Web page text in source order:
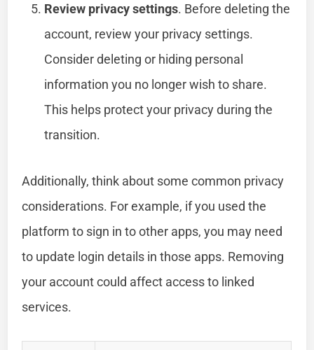
Review privacy settings. Before deleting the
account, review your privacy settings.
Consider deleting or hiding personal
information you no longer wish to share.
This helps protect your privacy during the
transition.
Additionally, think about some common privacy
considerations. For example, if you used the
platform to sign in to other apps, you may need
to update login details in those apps. Removing
your account could affect access to linked
services.